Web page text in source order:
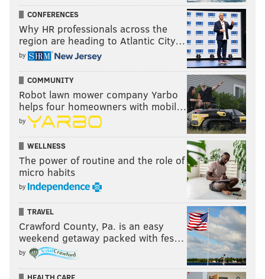
CONFERENCES
Why HR professionals across the
region are heading to Atlantic City…
by
COMMUNITY
Robot lawn mower company Yarbo
helps four homeowners with mobil…
by
WELLNESS
The power of routine and the role of
micro habits
by
TRAVEL
Crawford County, Pa. is an easy
weekend getaway packed with fes…
by